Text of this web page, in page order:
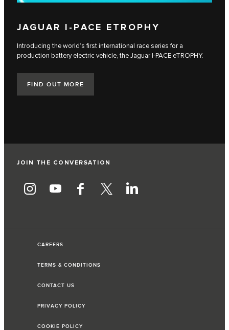
JAGUAR I‑PACE ETROPHY
Introducing the world’s first international race series for a
production battery electric vehicle, the Jaguar I‑PACE eTROPHY.
FIND OUT MORE
JOIN THE CONVERSATION
CAREERS
TERMS & CONDITIONS
CONTACT US
PRIVACY POLICY
COOKIE POLICY